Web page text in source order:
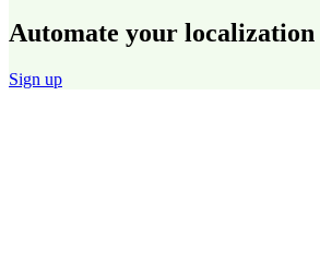
Automate your localization
Sign up